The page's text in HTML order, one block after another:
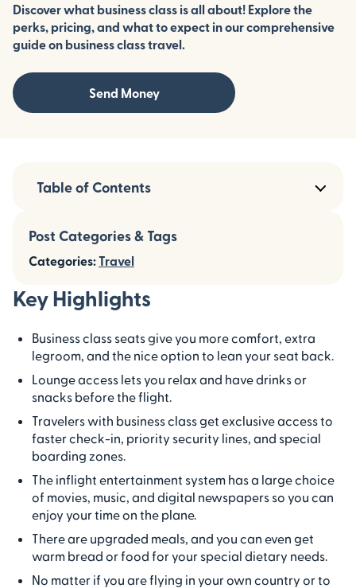
Discover what business class is all about! Explore the
perks, pricing, and what to expect in our comprehensive
guide on business class travel.
Send Money
Key Highlights
Business class seats give you more comfort, extra
legroom, and the nice option to lean your seat back.
Lounge access lets you relax and have drinks or
snacks before the flight.
Travelers with business class get exclusive access to
faster check-in, priority security lines, and special
boarding zones.
The inflight entertainment system has a large choice
of movies, music, and digital newspapers so you can
enjoy your time on the plane.
There are upgraded meals, and you can even get
warm bread or food for your special dietary needs.
No matter if you are flying in your own country or to
Table of Contents
Post Categories & Tags
Categories:Travel